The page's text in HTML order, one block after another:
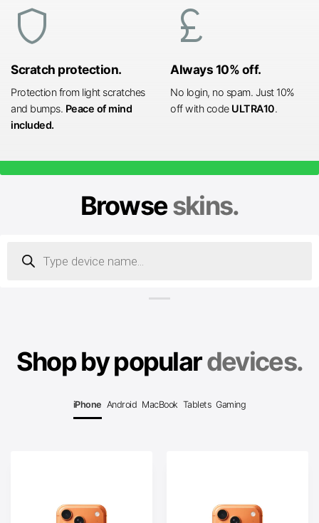
shield
Scratch protection.
Protection from light scratches
and bumps. Peace of mind
included.
currency_pound
Always 10% off.
No login, no spam. Just 10%
off with code ULTRA10.
Browseskins.
search
Shop by populardevices.
iPhone Android MacBook Tablets Gaming